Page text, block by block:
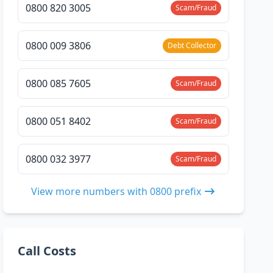
0800 820 3005 Scam/Fraud
0800 009 3806 Debt Collector
0800 085 7605 Scam/Fraud
0800 051 8402 Scam/Fraud
0800 032 3977 Scam/Fraud
View more numbers with 0800 prefix
Call Costs